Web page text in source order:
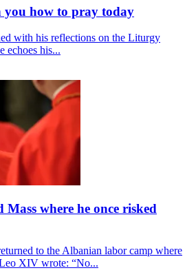
you how to pray today
with his reflections on the Liturgy
echoes his...
where he once risked
to the Albanian labor camp where
XIV wrote: “No...